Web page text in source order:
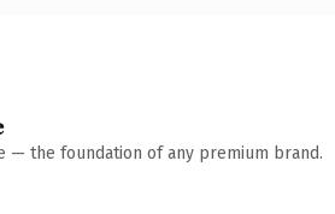
— the foundation of any premium brand.